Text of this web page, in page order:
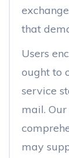
that
Users
ought to
service
mail.
may